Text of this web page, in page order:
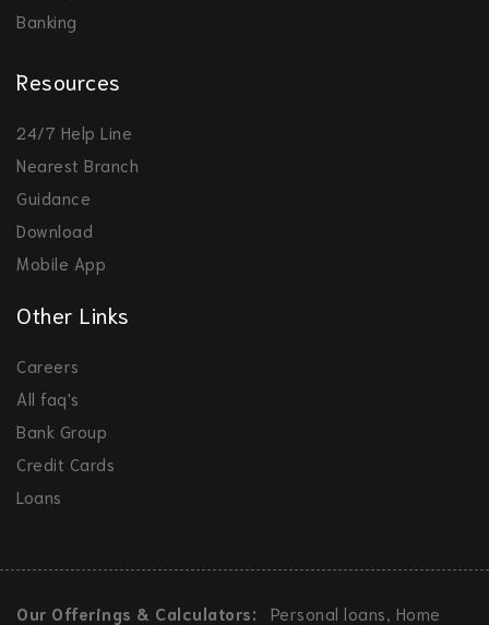
Banking
Resources
24/7 Help Line
Nearest Branch
Guidance
Download
Mobile App
Other Links
Careers
All faq's
Bank Group
Credit Cards
Loans
Our Offerings & Calculators: Personal loans, Home